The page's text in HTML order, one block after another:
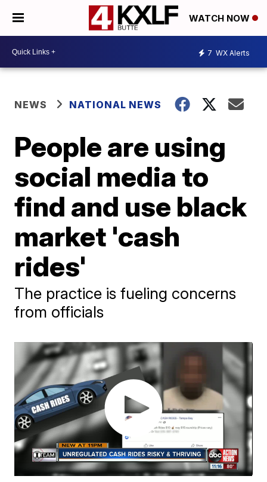
WATCH NOW
7 WX Alerts
NEWS NATIONAL NEWS
People are using
social media to
find and use black
market 'cash
rides'
The practice is fueling concerns
from officials